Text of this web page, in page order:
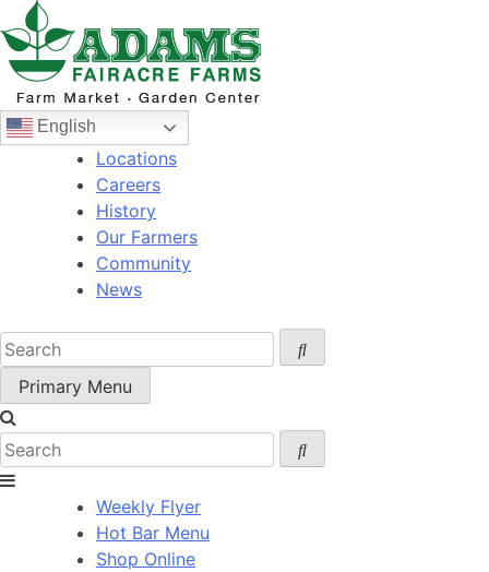
Skip
to
content
English
Locations
Careers
History
Our Farmers
Community
News
Primary Menu
Weekly Flyer
Hot Bar Menu
Shop Online